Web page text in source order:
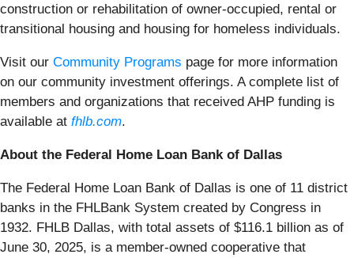
construction or rehabilitation of owner-occupied, rental or
transitional housing and housing for homeless individuals.
Visit our Community Programs page for more information
on our community investment offerings. A complete list of
members and organizations that received AHP funding is
available at fhlb.com.
About the Federal Home Loan Bank of Dallas
The Federal Home Loan Bank of Dallas is one of 11 district
banks in the FHLBank System created by Congress in
1932. FHLB Dallas, with total assets of $116.1 billion as of
June 30, 2025, is a member-owned cooperative that